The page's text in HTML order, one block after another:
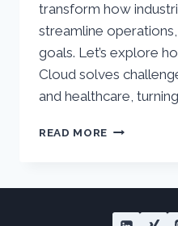
transform how
streamline
goals. Let’s explore
Cloud solves
and healthcare,
READ MORE UNLOCKING
TIME